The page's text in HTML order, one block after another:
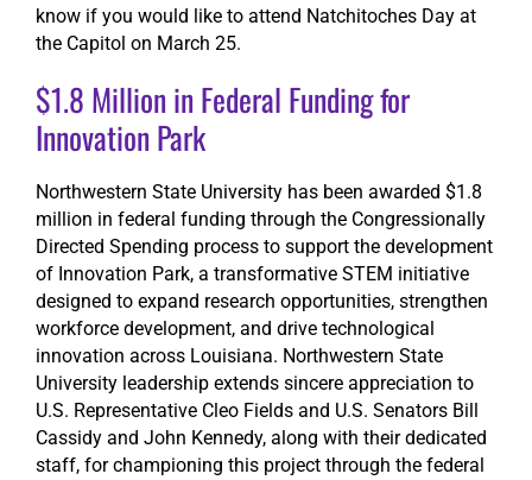
know if you would like to attend Natchitoches Day at
the Capitol on March 25.
$1.8 Million in Federal Funding for
Innovation Park
Northwestern State University has been awarded $1.8
million in federal funding through the Congressionally
Directed Spending process to support the development
of Innovation Park, a transformative STEM initiative
designed to expand research opportunities, strengthen
workforce development, and drive technological
innovation across Louisiana. Northwestern State
University leadership extends sincere appreciation to
U.S. Representative Cleo Fields and U.S. Senators Bill
Cassidy and John Kennedy, along with their dedicated
staff, for championing this project through the federal